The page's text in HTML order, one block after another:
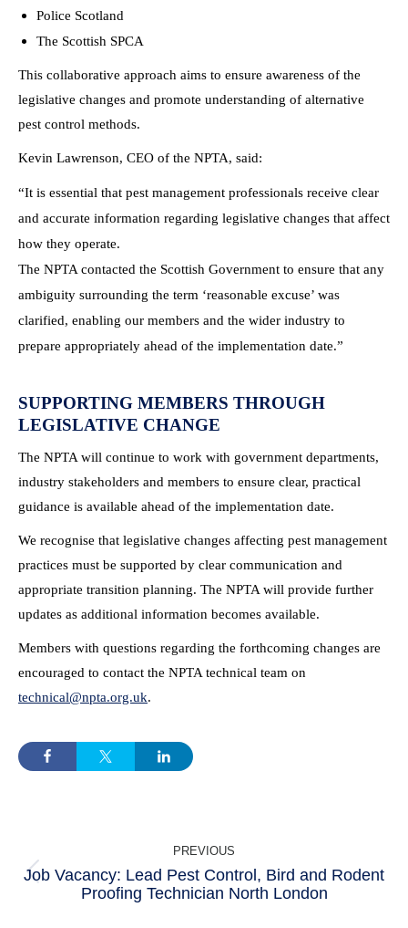
Police Scotland
The Scottish SPCA
This collaborative approach aims to ensure awareness of the
legislative changes and promote understanding of alternative
pest control methods.
Kevin Lawrenson, CEO of the NPTA, said:
“It is essential that pest management professionals receive clear
and accurate information regarding legislative changes that affect
how they operate.
The NPTA contacted the Scottish Government to ensure that any
ambiguity surrounding the term ‘reasonable excuse’ was
clarified, enabling our members and the wider industry to
prepare appropriately ahead of the implementation date.”
SUPPORTING MEMBERS THROUGH
LEGISLATIVE CHANGE
The NPTA will continue to work with government departments,
industry stakeholders and members to ensure clear, practical
guidance is available ahead of the implementation date.
We recognise that legislative changes affecting pest management
practices must be supported by clear communication and
appropriate transition planning. The NPTA will provide further
updates as additional information becomes available.
Members with questions regarding the forthcoming changes are
encouraged to contact the NPTA technical team on
technical@npta.org.uk.
NAVIGATION
PREVIOUS
Previous
Job Vacancy: Lead Pest Control, Bird and Rodent
Proofing Technician North London